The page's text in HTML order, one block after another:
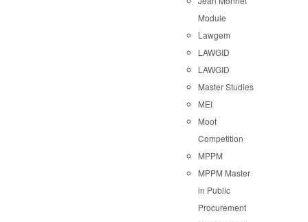
Module
Lawgem
LAWGID
LAWGID
Master Studies
MEI
Moot
Competition
MPPM
MPPM Master
in Public
Procurement